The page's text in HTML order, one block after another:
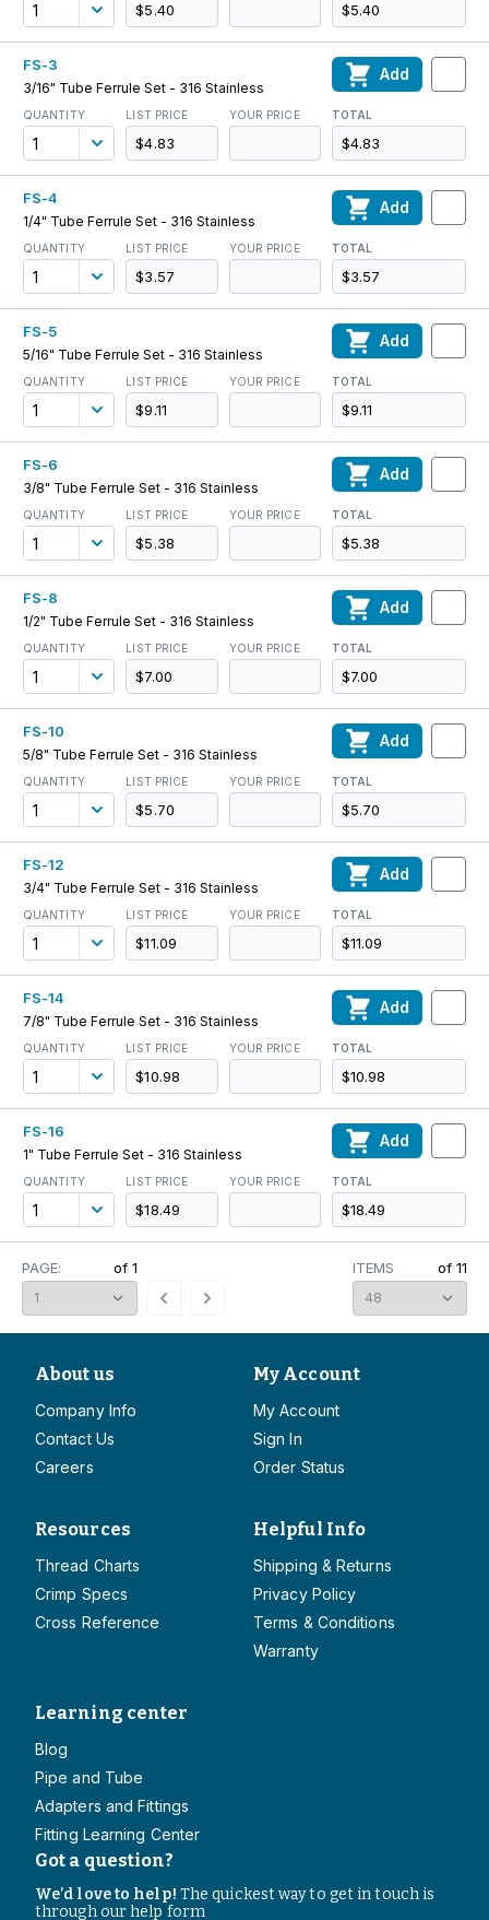
$5.40 $5.40
FS-3
3/16" Tube Ferrule Set - 316 Stainless
QUANTITY LIST PRICE
$4.83
YOUR PRICE TOTAL
$4.83
Add
FS-4
1/4" Tube Ferrule Set - 316 Stainless
QUANTITY LIST PRICE
$3.57
YOUR PRICE TOTAL
$3.57
Add
FS-5
5/16" Tube Ferrule Set - 316 Stainless
QUANTITY LIST PRICE
$9.11
YOUR PRICE TOTAL
$9.11
Add
FS-6
3/8" Tube Ferrule Set - 316 Stainless
QUANTITY LIST PRICE
$5.38
YOUR PRICE TOTAL
$5.38
Add
FS-8
1/2" Tube Ferrule Set - 316 Stainless
QUANTITY LIST PRICE
$7.00
YOUR PRICE TOTAL
$7.00
Add
FS-10
5/8" Tube Ferrule Set - 316 Stainless
QUANTITY LIST PRICE
$5.70
YOUR PRICE TOTAL
$5.70
Add
FS-12
3/4" Tube Ferrule Set - 316 Stainless
QUANTITY LIST PRICE
$11.09
YOUR PRICE TOTAL
$11.09
Add
FS-14
7/8" Tube Ferrule Set - 316 Stainless
QUANTITY LIST PRICE
$10.98
YOUR PRICE TOTAL
$10.98
Add
FS-16
1" Tube Ferrule Set - 316 Stainless
QUANTITY LIST PRICE
$18.49
YOUR PRICE TOTAL
$18.49
Add
ITEMS of 11
PAGE: of 1
About us
Company Info
Contact Us
Careers
My Account
My Account
Sign In
Order Status
Resources
Thread Charts
Crimp Specs
Cross Reference
Helpful Info
Shipping & Returns
Privacy Policy
Terms & Conditions
Warranty
Learning center
Blog
Pipe and Tube
Adapters and Fittings
Fitting Learning Center
Got a question?
We’d love to help! The quickest way to get in touch is
through our help form